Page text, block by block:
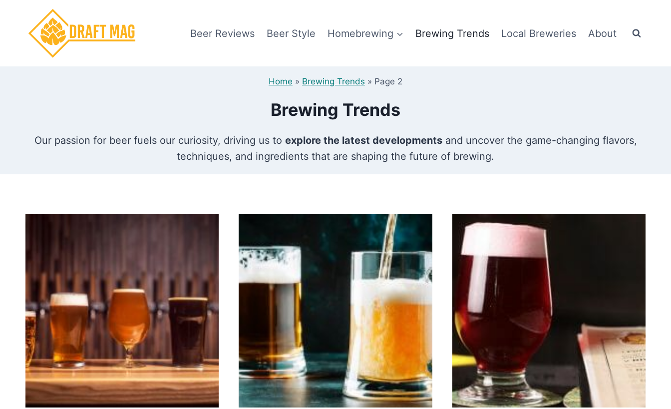
content
Beer Reviews Beer Style Homebrewing Brewing Trends Local Breweries About
Home » Brewing Trends » Page 2
Brewing Trends
Our passion for beer fuels our curiosity, driving us to explore the latest developmentsand uncover the game-changing flavors,
techniques, and ingredients that are shaping the future of brewing.